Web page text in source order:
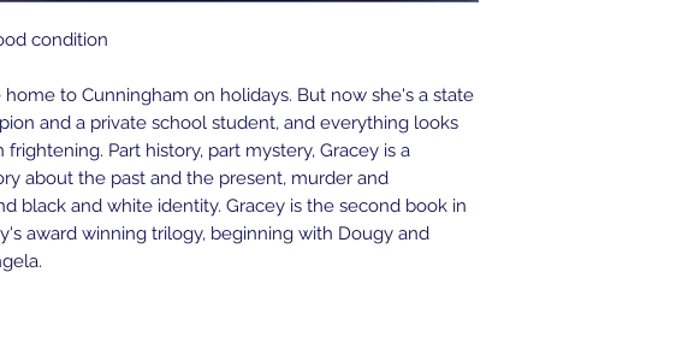
condition
home to Cunningham on holidays. But now she's a state
and a private school student, and everything looks
frightening. Part history, part mystery, Gracey is a
about the past and the present, murder and
black and white identity. Gracey is the second book in
award winning trilogy, beginning with Dougy and